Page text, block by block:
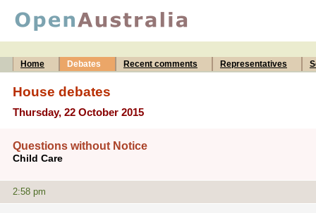
Home Debates Recent comments Representatives
House debates
Thursday, 22 October 2015
Questions without Notice
Child Care
2:58 pm